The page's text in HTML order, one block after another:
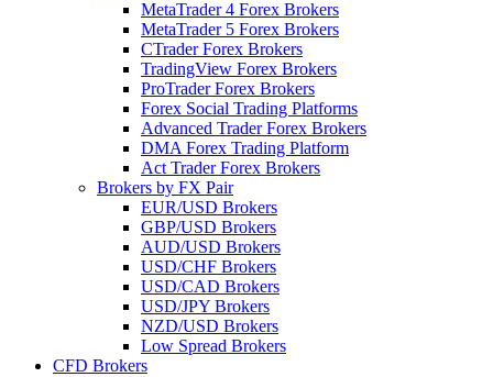
MetaTrader 4 Forex Brokers
MetaTrader 5 Forex Brokers
CTrader Forex Brokers
TradingView Forex Brokers
ProTrader Forex Brokers
Forex Social Trading Platforms
Advanced Trader Forex Brokers
DMA Forex Trading Platform
Act Trader Forex Brokers
Brokers by FX Pair
EUR/USD Brokers
GBP/USD Brokers
AUD/USD Brokers
USD/CHF Brokers
USD/CAD Brokers
USD/JPY Brokers
NZD/USD Brokers
Low Spread Brokers
CFD Brokers